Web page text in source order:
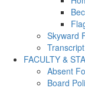
Skyward
FACULTY &
Absent
Board